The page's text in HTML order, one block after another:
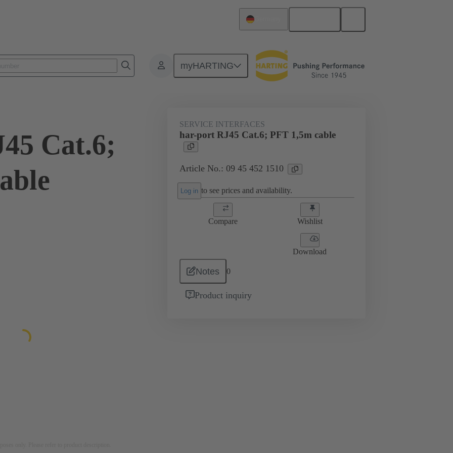
myHARTING
RJ45 09 45 452 1510
Cat.6;
SERVICE INTERFACES
har-port RJ45 Cat.6; PFT 1,5m cable
Article No.: 09 45 452 1510
Log in to see prices and availability.
Compare Wishlist
Download
Notes 0
Product inquiry